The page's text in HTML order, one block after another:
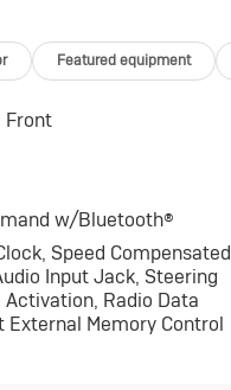
Featured equipment
Front
w/Bluetooth®
Speed Compensated
Input Jack, Steering
Radio Data
External Memory Control